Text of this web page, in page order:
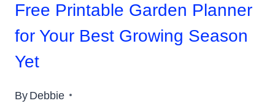
Free Printable Garden Planner
for Your Best Growing Season
Yet
ByDebbie